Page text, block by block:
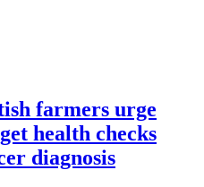
farmers urge
health checks
diagnosis